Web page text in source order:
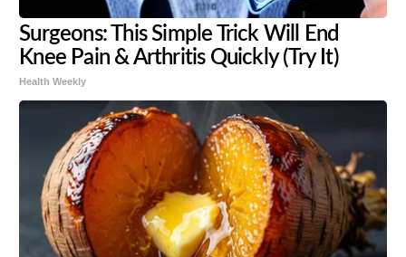
Surgeons: This Simple Trick Will End
Knee Pain & Arthritis Quickly (Try It)
Health Weekly